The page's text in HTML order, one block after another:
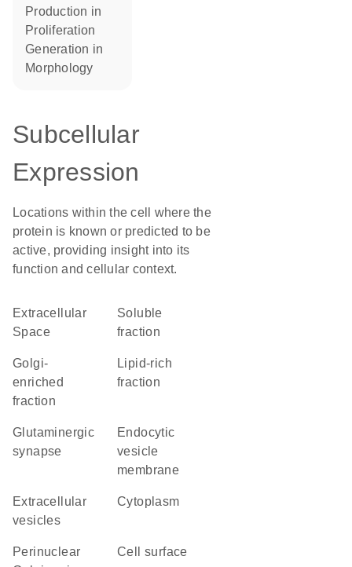
production in
proliferation
generation in
morphology
Subcellular
Expression
Locations within the cell where the
protein is known or predicted to be
active, providing insight into its
function and cellular context.
Extracellular
Space
soluble
fraction
Golgi-
enriched
fraction
lipid-rich
fraction
glutaminergic
synapse
endocytic
vesicle
membrane
extracellular
vesicles
Cytoplasm
perinuclear
cell surface